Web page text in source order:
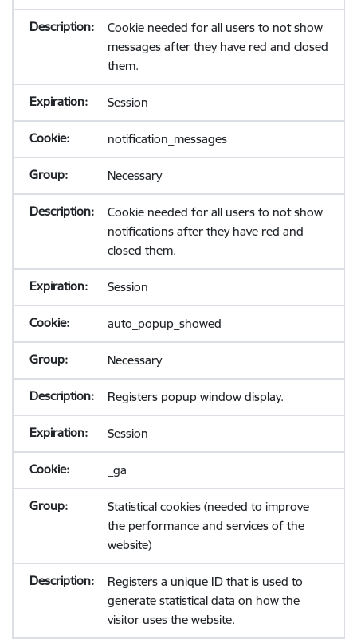
Cookie needed for all users to not show
messages after they have red and closed
them.
Session
notification_messages
Necessary
Cookie needed for all users to not show
notifications after they have red and
closed them.
Session
auto_popup_showed
Necessary
Registers popup window display.
Session
_ga
Statistical cookies (needed to improve
the performance and services of the
website)
Registers a unique ID that is used to
generate statistical data on how the
visitor uses the website.